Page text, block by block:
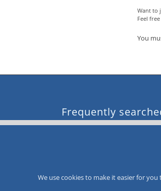
Want to
Feel
You
Frequently
voucher and giftcard system
value card system
We use cookies to make it easier for